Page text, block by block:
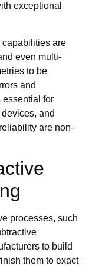
exceptional
capabilities are
even multi-
to be
and
essential for
and
are non-
processes, such
to build
them to exact